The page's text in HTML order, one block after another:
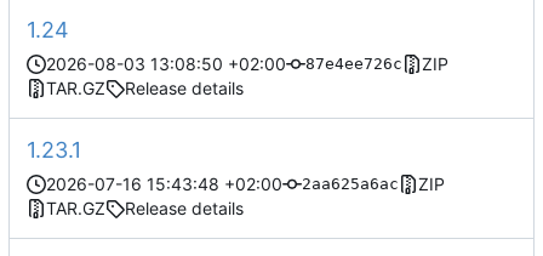
1.24
2026-08-03 13:08:50 +02:00 87e4ee726c
ZIP
TAR.GZ
Release details
1.23.1
2026-07-16 15:43:48 +02:00 2aa625a6ac
ZIP
TAR.GZ
Release details